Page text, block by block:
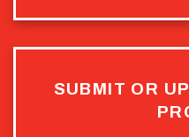
SUBMIT OR